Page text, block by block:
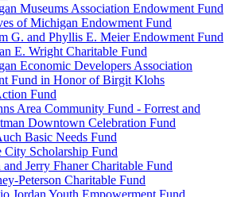
Museums Association Endowment Fund
of Michigan Endowment Fund
G. and Phyllis E. Meier Endowment Fund
E. Wright Charitable Fund
Economic Developers Association
Fund in Honor of Birgit Klohs
Fund
Area Community Fund - Forrest and
Downtown Celebration Fund
Basic Needs Fund
City Scholarship Fund
Jerry Fhaner Charitable Fund
Peterson Charitable Fund
Jordan Youth Empowerment Fund